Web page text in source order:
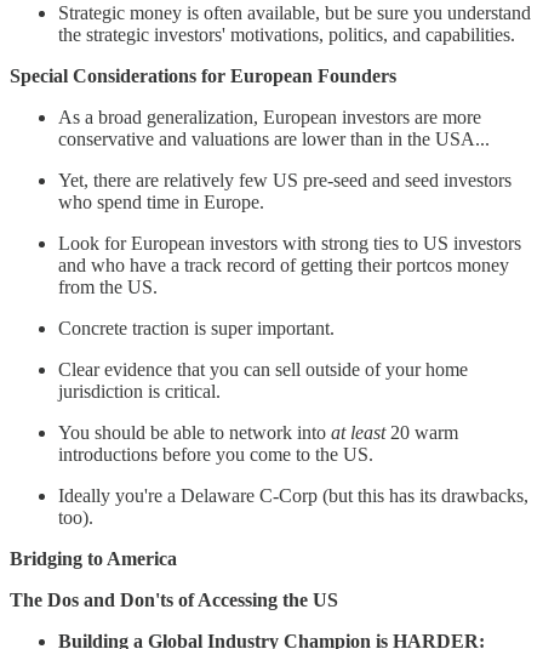
Strategic money is often available, but be sure you understand
the strategic investors' motivations, politics, and capabilities.
Special Considerations for European Founders
As a broad generalization, European investors are more
conservative and valuations are lower than in the USA...
Yet, there are relatively few US pre-seed and seed investors
who spend time in Europe.
Look for European investors with strong ties to US investors
and who have a track record of getting their portcos money
from the US.
Concrete traction is super important.
Clear evidence that you can sell outside of your home
jurisdiction is critical.
You should be able to network into at least20 warm
introductions before you come to the US.
Ideally you're a Delaware C-Corp (but this has its drawbacks,
too).
Bridging to America
The Dos and Don'ts of Accessing the US
Building a Global Industry Champion is HARDER: